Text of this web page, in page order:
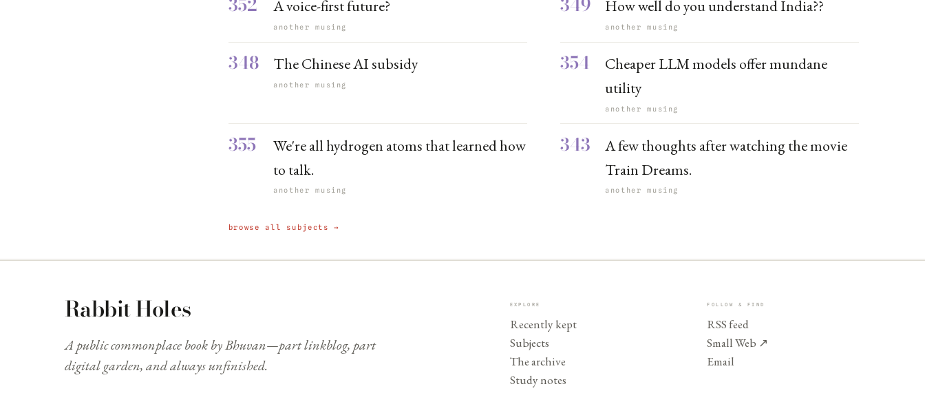
A voice-first future?
another musing
How well do you understand India??
another musing
348 The Chinese AI subsidy
another musing
354
Cheaper LLM models offer mundane
utility
another musing
355
We're all hydrogen atoms that learned how
to talk.
another musing
343
A few thoughts after watching the movie
Train Dreams.
another musing
browse all subjects →
Rabbit Holes
A public commonplace book by Bhuvan—part linkblog, part
digital garden, and always unfinished.
EXPLORE
Recently kept
Subjects
The archive
Study notes
FOLLOW & FIND
RSS feed
Small Web ↗
Email